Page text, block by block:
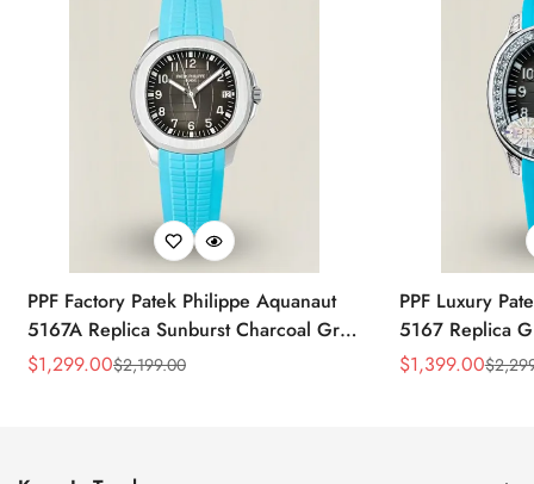
PPF Factory Patek Philippe Aquanaut
5167A Replica Sunburst Charcoal Gray
Dial Tiffany Blue Rubber Strap Luxury
Sale
$1,299.00
Regular
$2,199.00
PPF Luxury
5167 Replica
Diamond-Set
Sale
$1,399.00
Regular
$